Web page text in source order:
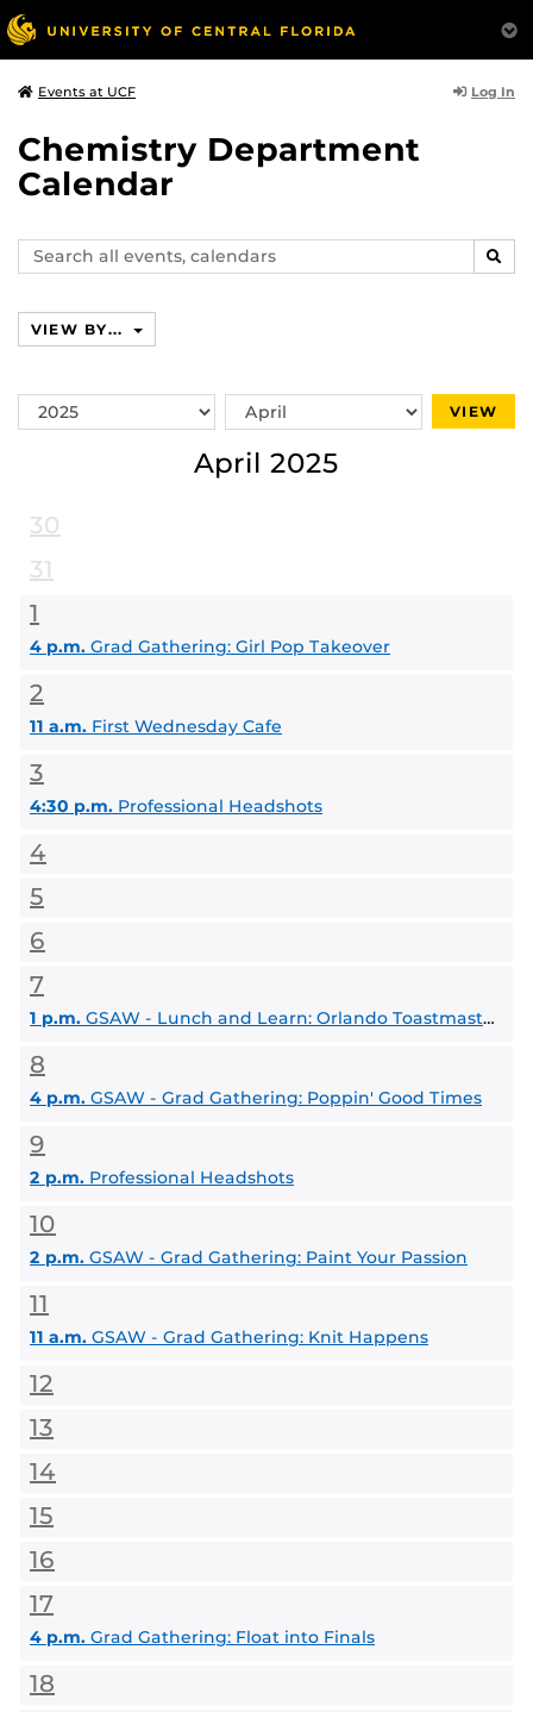
Events at UCF Log In
Chemistry Department
Calendar
Search
events,
VIEW BY...
Switch
Year
Switch
Month
VIEW
April 2025
30
31
1
4 p.m. Grad Gathering: Girl Pop Takeover
2
11 a.m. First Wednesday Cafe
3
4:30 p.m. Professional Headshots
4
5
6
7
1 p.m. GSAW - Lunch and Learn: Orlando Toastmasters
8
4 p.m. GSAW - Grad Gathering: Poppin' Good Times
9
2 p.m. Professional Headshots
10
2 p.m. GSAW - Grad Gathering: Paint Your Passion
11
11 a.m. GSAW - Grad Gathering: Knit Happens
12
13
14
15
16
17
4 p.m. Grad Gathering: Float into Finals
18